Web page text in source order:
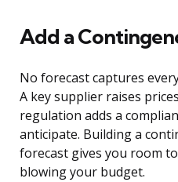
Add a
No forecast captures
A key supplier raises
regulation adds a
anticipate. Building a
forecast gives you room
blowing your budget.